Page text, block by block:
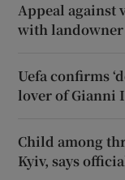
Appeal against
with
Uefa confirms
lover of Gianni
Child among
Kyiv, says